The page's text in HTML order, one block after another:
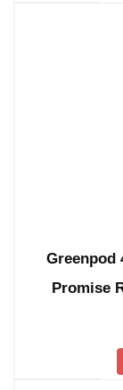
Greenpod
Promise